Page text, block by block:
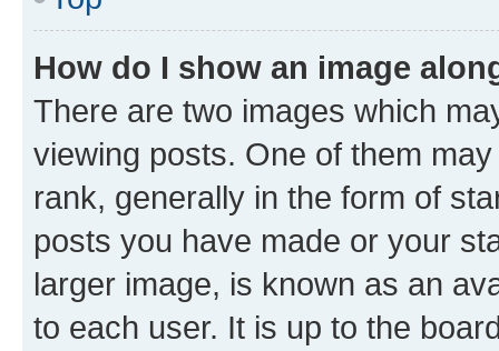
How do I show an image
There are two images which
viewing posts. One of them
rank, generally in the form of
posts you have made or your
larger image, is known as an
to each user. It is up to the